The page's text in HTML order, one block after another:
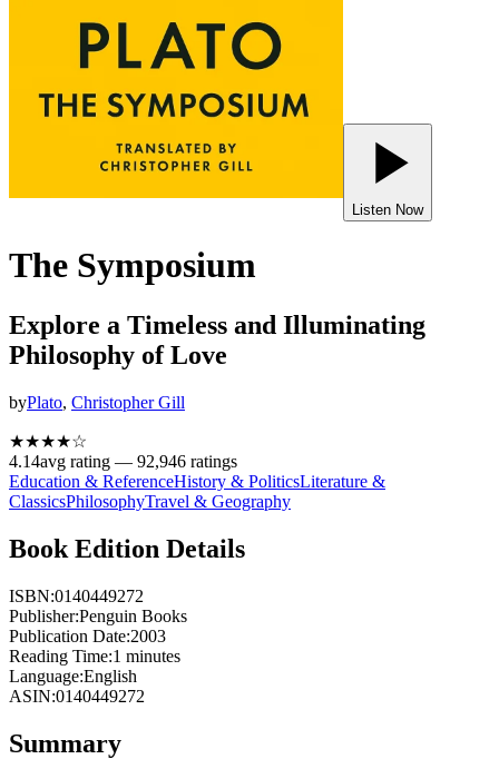
Listen Now
The Symposium
Explore a Timeless and Illuminating
Philosophy of Love
byPlato, Christopher Gill
★★★★☆
4.14avg rating — 92,946 ratings
Education & ReferenceHistory & PoliticsLiterature &
ClassicsPhilosophyTravel & Geography
Book Edition Details
ISBN:0140449272
Publisher:Penguin Books
Publication Date:2003
Reading Time:1 minutes
Language:English
ASIN:0140449272
Summary